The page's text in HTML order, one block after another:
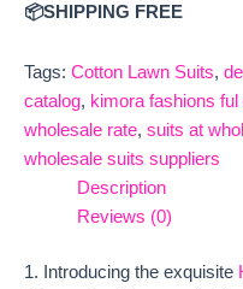
📦SHIPPING FREE
Tags: Cotton Lawn Suits,
catalog, kimora fashions ful
wholesale rate, suits at
wholesale suits suppliers
Description
Reviews (0)
1. Introducing the exquisite